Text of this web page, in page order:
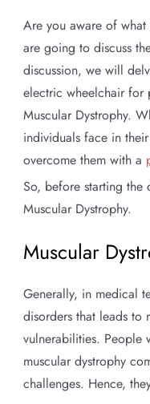
Are you aware of
are going to discuss
discussion, we will
electric wheelchair for
Muscular Dystrophy.
individuals face in
overcome them with a
So, before starting the
Muscular Dystrophy.
Muscular
Generally, in medical
disorders that leads to
vulnerabilities. People
muscular dystrophy
challenges. Hence,